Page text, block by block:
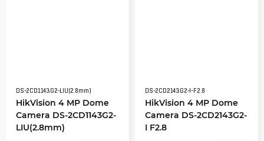
DS-2CD1143G2-LIU(2.8mm)
HikVision 4 MP Dome
Camera DS-2CD1143G2-
LIU(2.8mm)
DS-2CD2143G2-I-F2.8
HikVision 4 MP Dome
Camera DS-2CD2143G2-
I F2.8